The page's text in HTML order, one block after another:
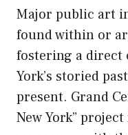
Major public art
found within or
fostering a direct
York’s storied
present. Grand
New York”